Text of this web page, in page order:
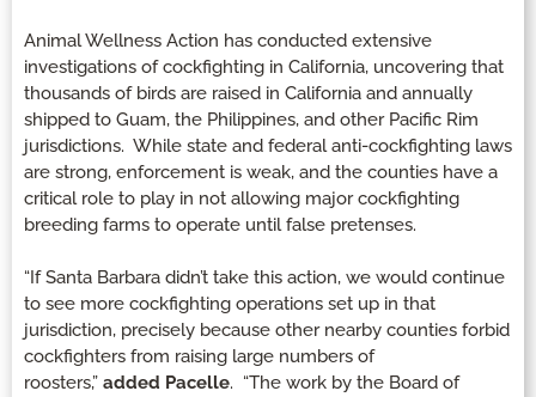
Animal Wellness Action has conducted extensive
investigations of cockfighting in California, uncovering that
thousands of birds are raised in California and annually
shipped to Guam, the Philippines, and other Pacific Rim
jurisdictions. While state and federal anti-cockfighting laws
are strong, enforcement is weak, and the counties have a
critical role to play in not allowing major cockfighting
breeding farms to operate until false pretenses.
“If Santa Barbara didn’t take this action, we would continue
to see more cockfighting operations set up in that
jurisdiction, precisely because other nearby counties forbid
cockfighters from raising large numbers of
roosters,” added Pacelle. “The work by the Board of